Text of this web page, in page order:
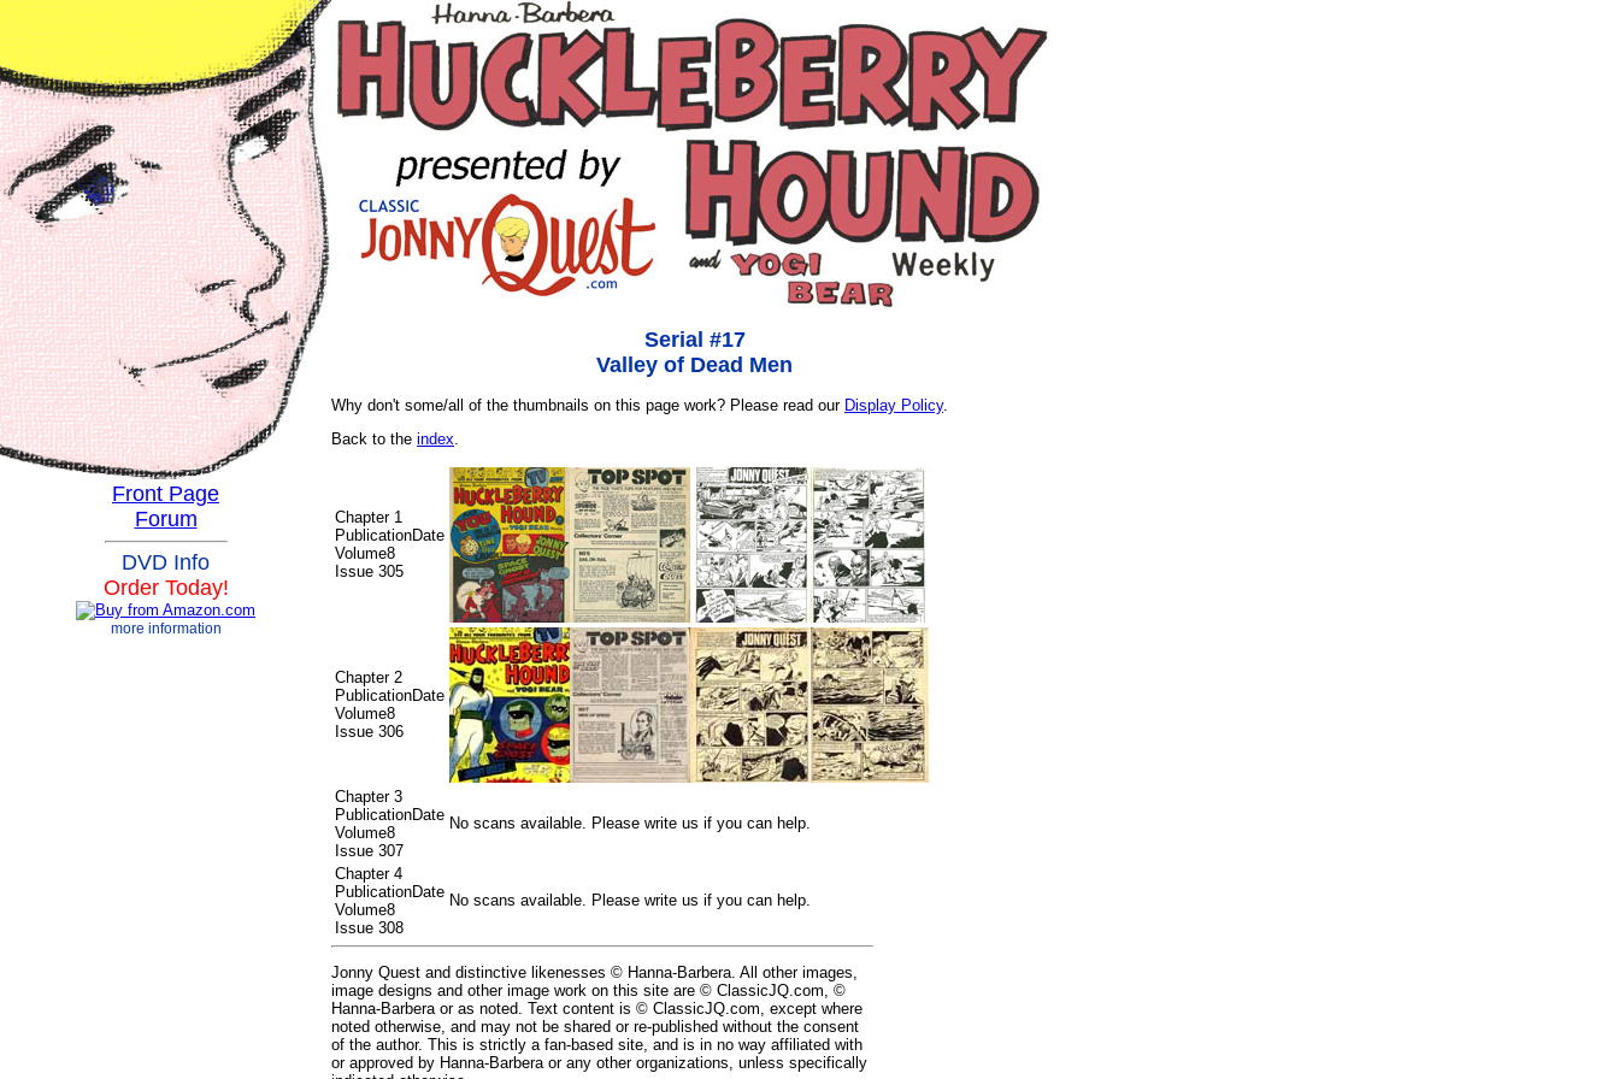
Front Page
Forum
DVD Info
Order Today!
more information
Serial #17
Valley of Dead Men
Why don't some/all of the thumbnails on this page work? Please read our Display Policy.
Back to the index
Chapter 1
PublicationDate
Volume8
Issue 305
Chapter 2
PublicationDate
Volume8
Issue 306
Chapter 3
PublicationDate
Volume8
Issue 307
No scans available. Please write us if you can help.
Chapter 4
PublicationDate
Volume8
Issue 308
No scans available. Please write us if you can help.
Jonny Quest and distinctive likenesses © Hanna-Barbera. All other images,
image designs and other image work on this site are © ClassicJQ.com, ©
Hanna-Barbera or as noted. Text content is © ClassicJQ.com, except where
noted otherwise, and may not be shared or re-published without the consent
of the author. This is strictly a fan-based site, and is in no way affiliated with
or approved by Hanna-Barbera or any other organizations, unless specifically